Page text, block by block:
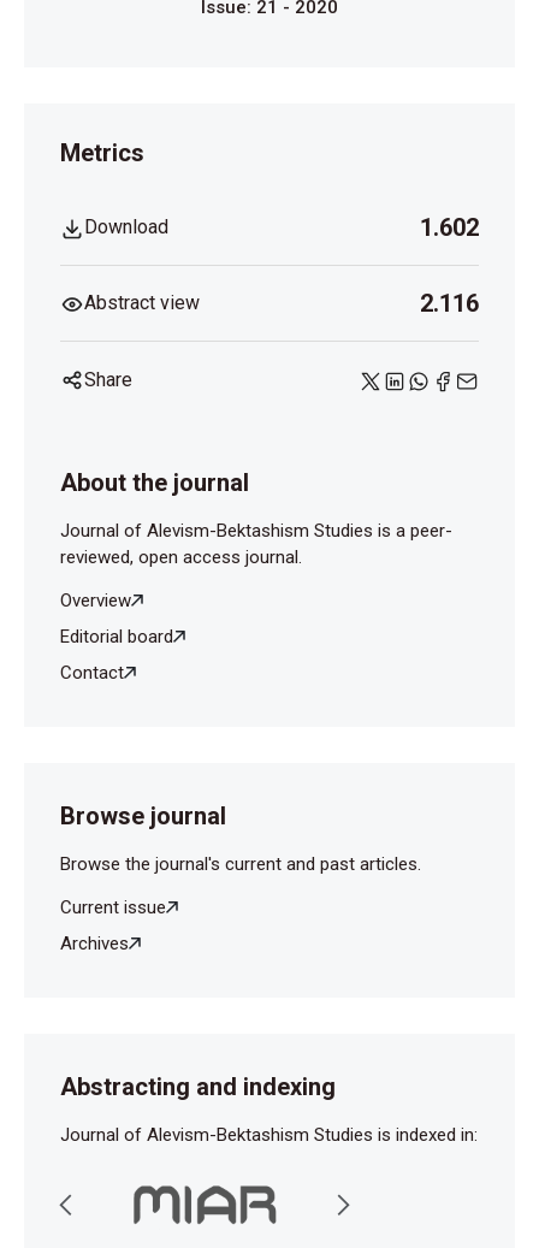
Issue: 21 - 2020
Metrics
Download 1.602
Abstract view 2.116
Share
About the journal
Journal of Alevism-Bektashism Studies is a peer-
reviewed, open access journal.
Overview
Editorial board
Contact
Browse journal
Browse the journal's current and past articles.
Current issue
Archives
Abstracting and indexing
Journal of Alevism-Bektashism Studies is indexed in: